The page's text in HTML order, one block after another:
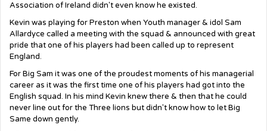
Association of Ireland didn't even know he existed.
Kevin was playing for Preston when Youth manager & idol Sam
Allardyce called a meeting with the squad & announced with great
pride that one of his players had been called up to represent
England.
For Big Sam it was one of the proudest moments of his managerial
career as it was the first time one of his players had got into the
English squad. In his mind Kevin knew there & then that he could
never line out for the Three lions but didn't know how to let Big
Same down gently.